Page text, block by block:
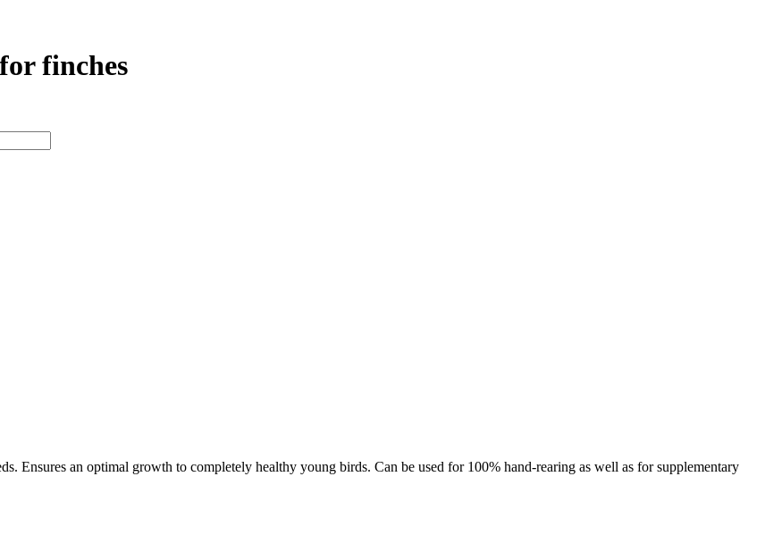
finches
Ensures an optimal growth to completely healthy young birds. Can be used for 100% hand-rearing as well as for supplementary